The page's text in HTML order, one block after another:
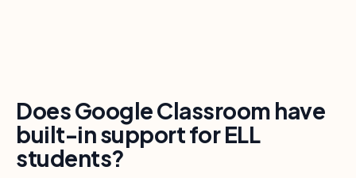
Does Google Classroom have
built-in support for ELL
students?